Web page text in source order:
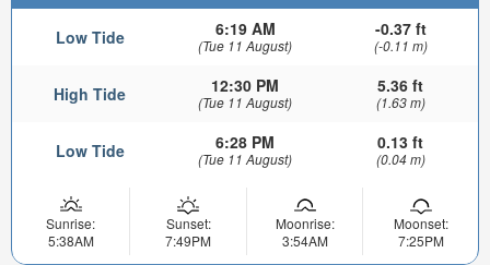
Low Tide 6:19 AM
(Tue 11 August)
-0.37 ft
(-0.11 m)
High Tide 12:30 PM
(Tue 11 August)
5.36 ft
(1.63 m)
Low Tide 6:28 PM
(Tue 11 August)
0.13 ft
(0.04 m)
Sunrise:
5:38AM
Sunset:
7:49PM
Moonrise:
3:54AM
Moonset:
7:25PM